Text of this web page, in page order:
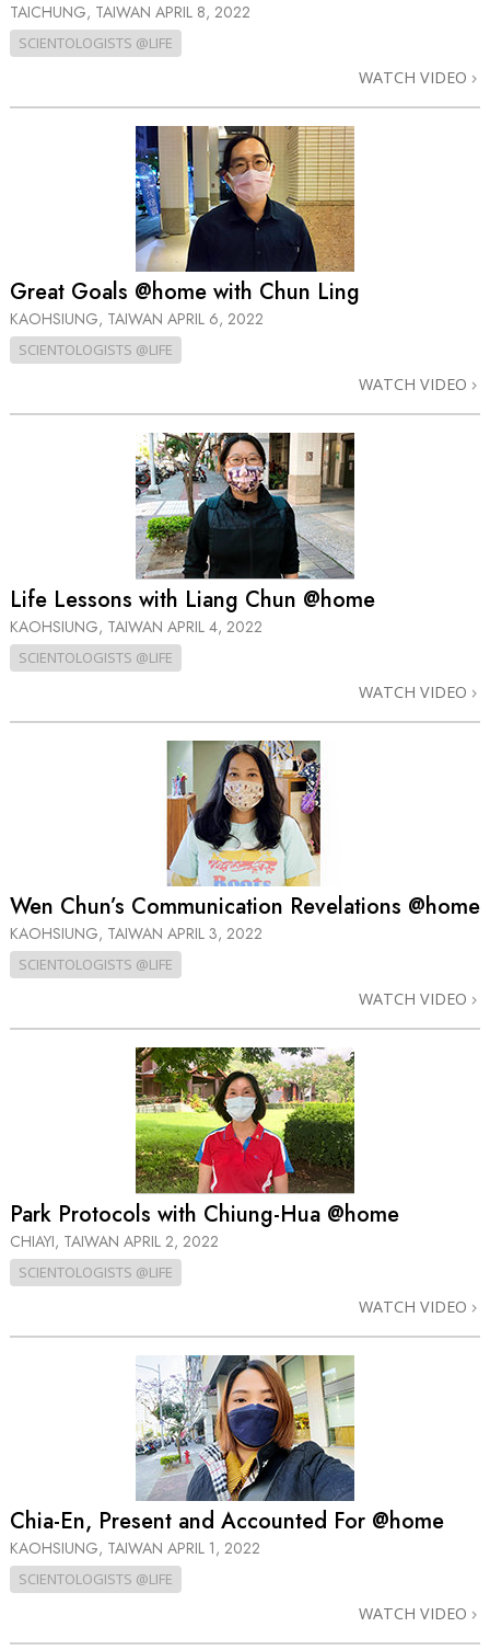
TAICHUNG, TAIWAN APRIL 8, 2022
SCIENTOLOGISTS @LIFE
WATCH VIDEO
Great Goals @home with Chun Ling
KAOHSIUNG, TAIWAN APRIL 6, 2022
SCIENTOLOGISTS @LIFE
WATCH VIDEO
Life Lessons with Liang Chun @home
KAOHSIUNG, TAIWAN APRIL 4, 2022
SCIENTOLOGISTS @LIFE
WATCH VIDEO
Wen Chun’s Communication Revelations @home
KAOHSIUNG, TAIWAN APRIL 3, 2022
SCIENTOLOGISTS @LIFE
WATCH VIDEO
Park Protocols with Chiung-Hua @home
CHIAYI, TAIWAN APRIL 2, 2022
SCIENTOLOGISTS @LIFE
WATCH VIDEO
Chia-En, Present and Accounted For @home
KAOHSIUNG, TAIWAN APRIL 1, 2022
SCIENTOLOGISTS @LIFE
WATCH VIDEO